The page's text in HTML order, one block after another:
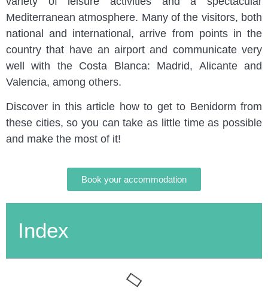
Mediterranean atmosphere. Many of the visitors, both
national and international, arrive from points in the
country that have an airport and communicate very
well with the Costa Blanca: Madrid, Alicante and
Valencia, among others.
Discover in this article how to get to Benidorm from
these cities, so you can take as little time as possible
and make the most of it!
Book your accommodation
Index